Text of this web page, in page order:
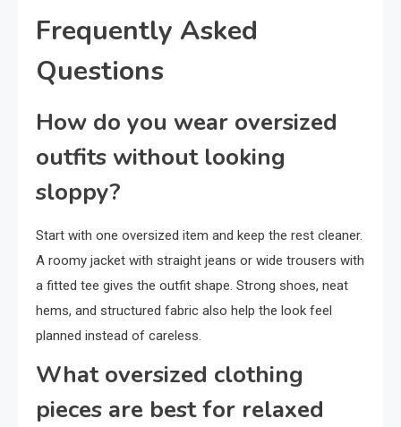
Frequently Asked
Questions
How do you wear oversized
outfits without looking
sloppy?
Start with one oversized item and keep the rest cleaner.
A roomy jacket with straight jeans or wide trousers with
a fitted tee gives the outfit shape. Strong shoes, neat
hems, and structured fabric also help the look feel
planned instead of careless.
What oversized clothing
pieces are best for relaxed